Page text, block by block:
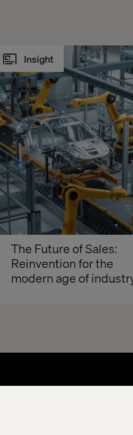
Insight
The Future of Sales:
Reinvention for the
modern age of